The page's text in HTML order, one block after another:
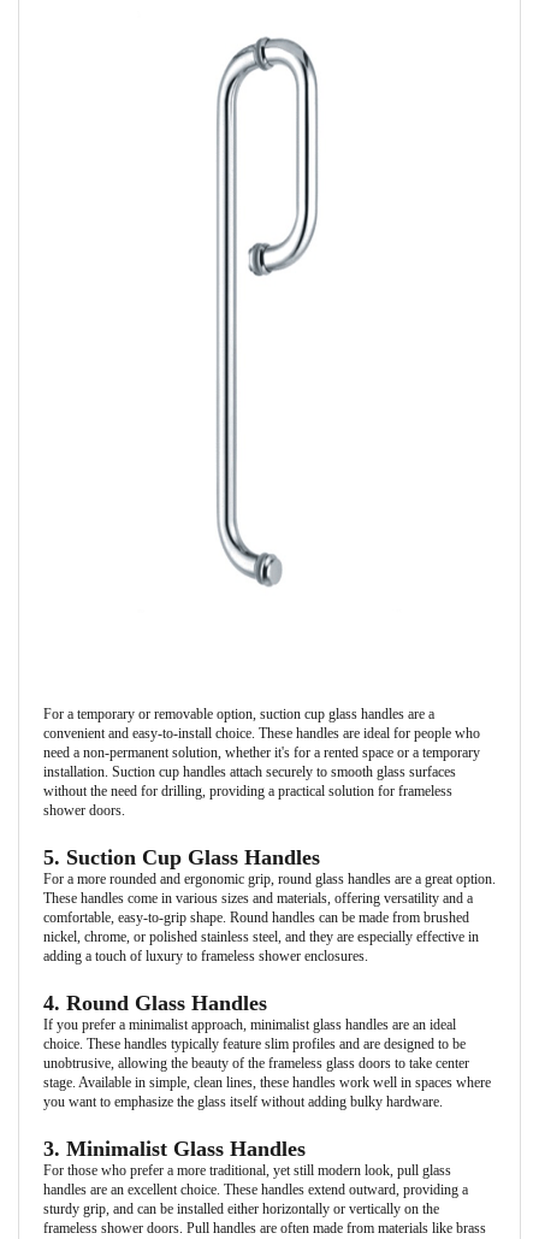
For those who prefer a more traditional, yet still modern look, pull glass
handles are an excellent choice. These handles extend outward, providing a
sturdy grip, and can be installed either horizontally or vertically on the
frameless shower doors. Pull handles are often made from materials like brass
3. Minimalist Glass Handles
If you prefer a minimalist approach, minimalist glass handles are an ideal
choice. These handles typically feature slim profiles and are designed to be
unobtrusive, allowing the beauty of the frameless glass doors to take center
stage. Available in simple, clean lines, these handles work well in spaces where
you want to emphasize the glass itself without adding bulky hardware.
4. Round Glass Handles
For a more rounded and ergonomic grip, round glass handles are a great option.
These handles come in various sizes and materials, offering versatility and a
comfortable, easy-to-grip shape. Round handles can be made from brushed
nickel, chrome, or polished stainless steel, and they are especially effective in
adding a touch of luxury to frameless shower enclosures.
5. Suction Cup Glass Handles
For a temporary or removable option, suction cup glass handles are a
convenient and easy-to-install choice. These handles are ideal for people who
need a non-permanent solution, whether it's for a rented space or a temporary
installation. Suction cup handles attach securely to smooth glass surfaces
without the need for drilling, providing a practical solution for frameless
shower doors.